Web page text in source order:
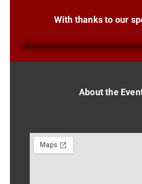
With thanks to our
About the